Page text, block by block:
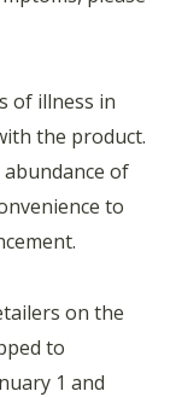
of illness in
the product.
of
to
on the
to
1 and